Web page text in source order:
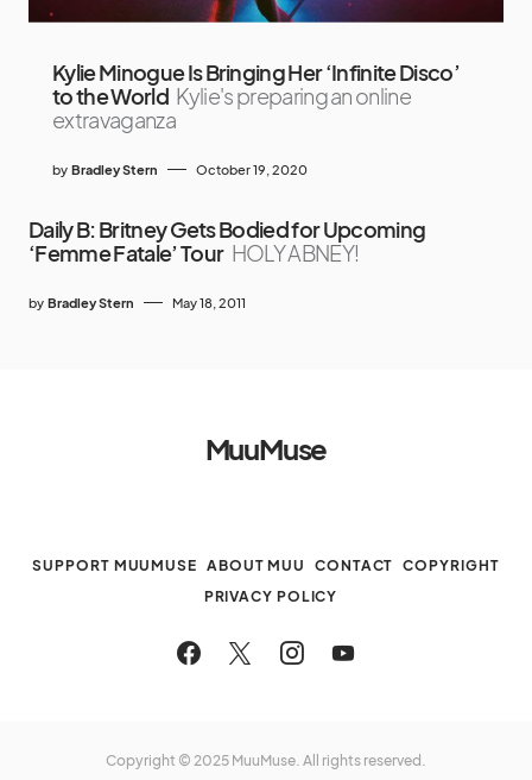
Kylie Minogue Is Bringing Her ‘Infinite Disco’
to the World Kylie's preparing an online
extravaganza
by Bradley Stern October 19, 2020
Daily B: Britney Gets Bodied for Upcoming
‘Femme Fatale’ Tour HOLY ABNEY!
by Bradley Stern May 18, 2011
MuuMuse
SUPPORT MUUMUSE ABOUT MUU CONTACT
COPYRIGHT
PRIVACY POLICY
Copyright © 2025 MuuMuse. All rights reserved.